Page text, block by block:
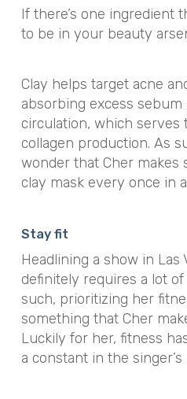
If there’s one ingredient
to be in your beauty
Clay helps target acne
absorbing excess sebum
circulation, which serves
collagen production. As
wonder that Cher makes
clay mask every once in
Stay fit
Headlining a show in Las
definitely requires a lot of
such, prioritizing her
something that Cher
Luckily for her, fitness
a constant in the singer’s